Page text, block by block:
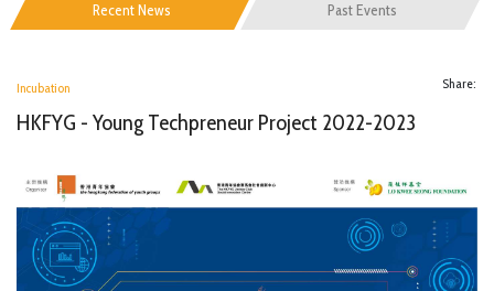
Recent News Past Events
Incubation Share:
HKFYG - Young Techpreneur Project 2022-2023